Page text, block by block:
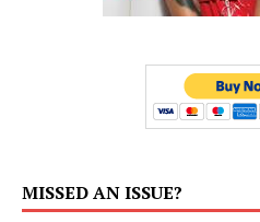
MISSED AN ISSUE?